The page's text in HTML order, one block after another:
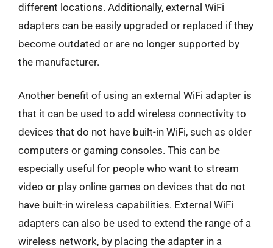
different locations. Additionally, external WiFi
adapters can be easily upgraded or replaced if they
become outdated or are no longer supported by
the manufacturer.
Another benefit of using an external WiFi adapter is
that it can be used to add wireless connectivity to
devices that do not have built-in WiFi, such as older
computers or gaming consoles. This can be
especially useful for people who want to stream
video or play online games on devices that do not
have built-in wireless capabilities. External WiFi
adapters can also be used to extend the range of a
wireless network, by placing the adapter in a